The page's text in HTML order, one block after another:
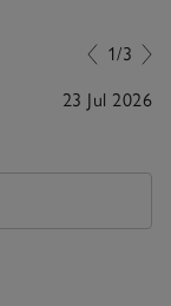
1/3
23 Jul 2026